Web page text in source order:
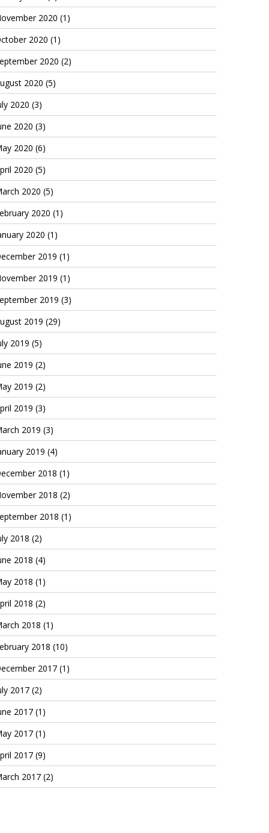
2020 (1)
2020 (1)
2020 (2)
2020 (5)
2020 (3)
2020 (3)
2020 (6)
2020 (5)
2020 (5)
2020 (1)
2020 (1)
2019 (1)
2019 (1)
2019 (3)
2019 (29)
2019 (5)
2019 (2)
2019 (2)
2019 (3)
2019 (3)
2019 (4)
2018 (1)
2018 (2)
2018 (1)
2018 (2)
2018 (4)
2018 (1)
2018 (2)
2018 (1)
2018 (10)
2017 (1)
2017 (2)
2017 (1)
2017 (1)
2017 (9)
2017 (2)